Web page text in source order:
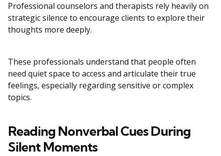
Professional counselors and therapists rely heavily on
strategic silence to encourage clients to explore their
thoughts more deeply.
These professionals understand that people often
need quiet space to access and articulate their true
feelings, especially regarding sensitive or complex
topics.
Reading Nonverbal Cues During
Silent Moments